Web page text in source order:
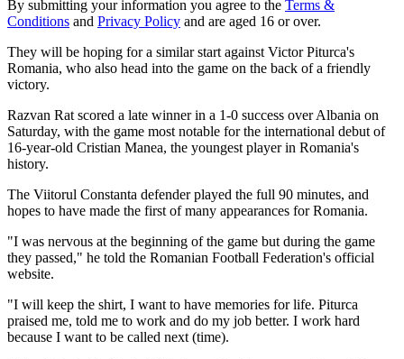
By submitting your information you agree to the Terms &
Conditions and Privacy Policy and are aged 16 or over.
They will be hoping for a similar start against Victor Piturca's
Romania, who also head into the game on the back of a friendly
victory.
Razvan Rat scored a late winner in a 1-0 success over Albania on
Saturday, with the game most notable for the international debut of
16-year-old Cristian Manea, the youngest player in Romania's
history.
The Viitorul Constanta defender played the full 90 minutes, and
hopes to have made the first of many appearances for Romania.
"I was nervous at the beginning of the game but during the game
they passed," he told the Romanian Football Federation's official
website.
"I will keep the shirt, I want to have memories for life. Piturca
praised me, told me to work and do my job better. I work hard
because I want to be called next (time).